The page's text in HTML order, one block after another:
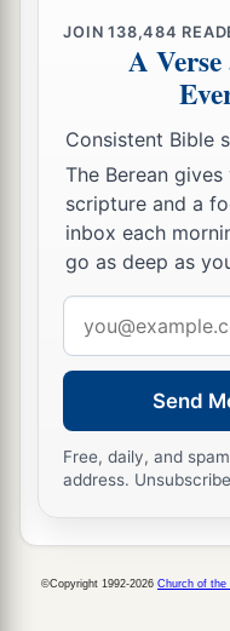
42Shallum,
of the sons of
Zebina, Jaddai,
All these had
them had wivesby
JOIN138,484
A
Consistent Bible
The Berean
scripture and a
inbox each
go as deep as
address
Send
Free, daily, and
address.
©Copyright 1992-2026 Church of the